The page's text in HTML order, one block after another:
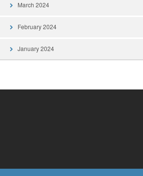
March 2024
February 2024
January 2024